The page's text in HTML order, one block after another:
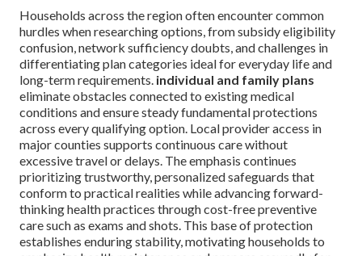
Households across the region often encounter common
hurdles when researching options, from subsidy eligibility
confusion, network sufficiency doubts, and challenges in
differentiating plan categories ideal for everyday life and
long-term requirements. individual and family plans
eliminate obstacles connected to existing medical
conditions and ensure steady fundamental protections
across every qualifying option. Local provider access in
major counties supports continuous care without
excessive travel or delays. The emphasis continues
prioritizing trustworthy, personalized safeguards that
conform to practical realities while advancing forward-
thinking health practices through cost-free preventive
care such as exams and shots. This base of protection
establishes enduring stability, motivating households to